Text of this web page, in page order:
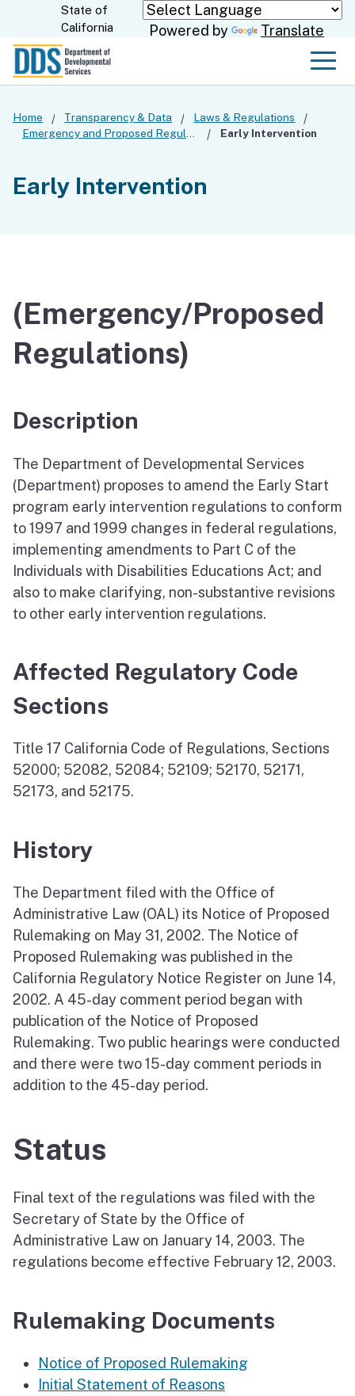
Skip
to
State of
California
Powered by Translate
Home Transparency & Data
Laws & Regulations
Early Intervention
Early Intervention
(Emergency/Proposed
Regulations)
Description
The Department of Developmental Services
(Department) proposes to amend the Early Start
program early intervention regulations to conform
to 1997 and 1999 changes in federal regulations,
implementing amendments to Part C of the
Individuals with Disabilities Educations Act; and
also to make clarifying, non-substantive revisions
to other early intervention regulations.
Affected Regulatory Code
Sections
Title 17 California Code of Regulations, Sections
52000; 52082, 52084; 52109; 52170, 52171,
52173, and 52175.
History
The Department filed with the Office of
Administrative Law (OAL) its Notice of Proposed
Rulemaking on May 31, 2002. The Notice of
Proposed Rulemaking was published in the
California Regulatory Notice Register on June 14,
2002. A 45-day comment period began with
publication of the Notice of Proposed
Rulemaking. Two public hearings were conducted
and there were two 15-day comment periods in
addition to the 45-day period.
Status
Final text of the regulations was filed with the
Secretary of State by the Office of
Administrative Law on January 14, 2003. The
regulations become effective February 12, 2003.
Rulemaking Documents
Notice of Proposed Rulemaking
Initial Statement of Reasons